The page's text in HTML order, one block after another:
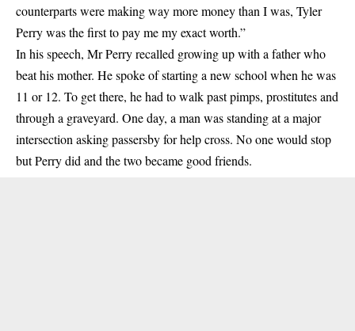
counterparts were making way more money than I was, Tyler
Perry was the first to pay me my exact worth.”
In his speech, Mr Perry recalled growing up with a father who
beat his mother. He spoke of starting a new school when he was
11 or 12. To get there, he had to walk past pimps, prostitutes and
through a graveyard. One day, a man was standing at a major
intersection asking passersby for help cross. No one would stop
but Perry did and the two became good friends.